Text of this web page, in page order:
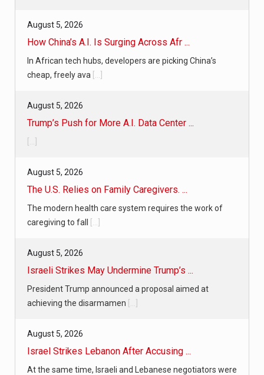
August 5, 2026
How China’s A.I. Is Surging Across Afr ...
In African tech hubs, developers are picking China’s
cheap, freely ava
August 5, 2026
Trump’s Push for More A.I. Data Center ...
August 5, 2026
The U.S. Relies on Family Caregivers. ...
The modern health care system requires the work of
caregiving to fall
August 5, 2026
Israeli Strikes May Undermine Trump’s ...
President Trump announced a proposal aimed at
achieving the disarmamen
August 5, 2026
Israel Strikes Lebanon After Accusing ...
At the same time, Israeli and Lebanese negotiators were